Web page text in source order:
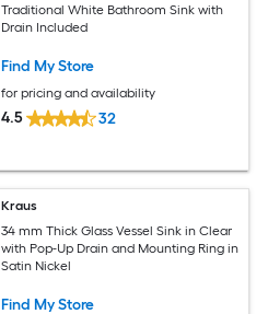
Traditional White Bathroom Sink with
Drain Included
Find My Store
for pricing and availability
4.5 32
Kraus
34 mm Thick Glass Vessel Sink in Clear
with Pop-Up Drain and Mounting Ring in
Satin Nickel
Find My Store